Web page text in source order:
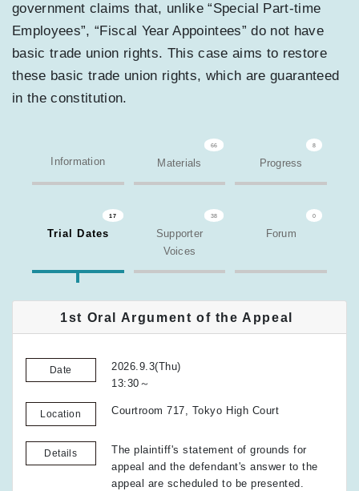
government claims that, unlike “Special Part-time
Employees”, “Fiscal Year Appointees” do not have
basic trade union rights. This case aims to restore
these basic trade union rights, which are guaranteed
in the constitution.
Information
66
Materials
8
Progress
17
Trial Dates
38
Supporter
Voices
0
Forum
1st Oral Argument of the Appeal
Date
2026.9.3(Thu)
13:30～
Location Courtroom 717, Tokyo High Court
Details
The plaintiff's statement of grounds for
appeal and the defendant's answer to the
appeal are scheduled to be presented.